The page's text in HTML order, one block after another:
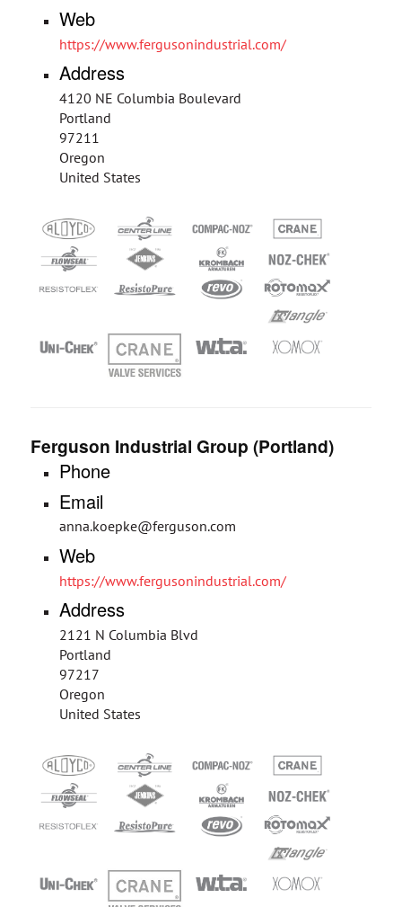
Web
https://www.fergusonindustrial.com/
Address
4120 NE Columbia Boulevard
Portland
97211
Oregon
United States
Ferguson Industrial Group (Portland)
Phone
Email
anna.koepke@ferguson.com
Web
https://www.fergusonindustrial.com/
Address
2121 N Columbia Blvd
Portland
97217
Oregon
United States